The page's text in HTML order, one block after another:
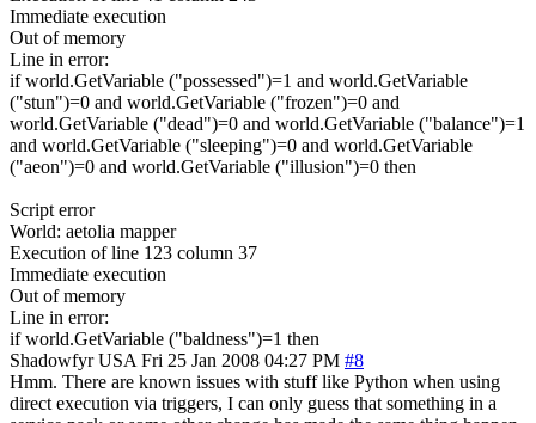
Immediate execution
Out of memory
Line in error:
if world.GetVariable ("possessed")=1 and world.GetVariable
("stun")=0 and world.GetVariable ("frozen")=0 and
world.GetVariable ("dead")=0 and world.GetVariable ("balance")=1
and world.GetVariable ("sleeping")=0 and world.GetVariable
("aeon")=0 and world.GetVariable ("illusion")=0 then
Script error
World: aetolia mapper
Execution of line 123 column 37
Immediate execution
Out of memory
Line in error:
if world.GetVariable ("baldness")=1 then
Shadowfyr USA Fri 25 Jan 2008 04:27 PM #8
Hmm. There are known issues with stuff like Python when using
direct execution via triggers, I can only guess that something in a